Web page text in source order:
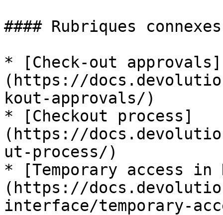
#### Rubriques connexes
* [Check-out approvals]
(https://
kout-approvals/)
* [Checkout process]
(https://
ut-process/)
* [Temporary access
(https://
interface/temporary-